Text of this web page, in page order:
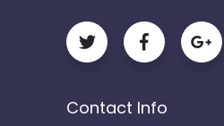
Contact Info